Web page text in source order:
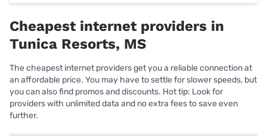
Cheapest internet providers in
Tunica Resorts, MS
The cheapest internet providers get you a reliable connection at
an affordable price. You may have to settle for slower speeds, but
you can also find promos and discounts. Hot tip: Look for
providers with unlimited data and no extra fees to save even
further.